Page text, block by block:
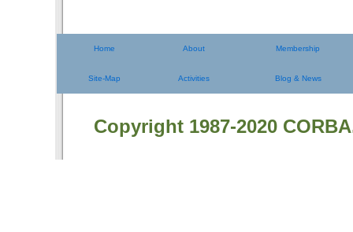
Home About Membership
Site-Map Activities Blog & News
Copyright 1987-2020